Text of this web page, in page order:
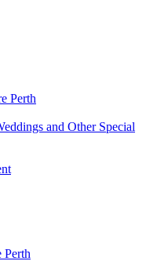
Perth
and Other Special
Perth